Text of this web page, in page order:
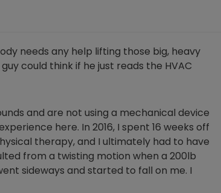
needs any help lifting those big, heavy
could think if he just reads the HVAC
and are not using a mechanical device
here. In 2016, I spent 16 weeks off
therapy, and I ultimately had to have
from a twisting motion when a 200lb
sideways and started to fall on me. I